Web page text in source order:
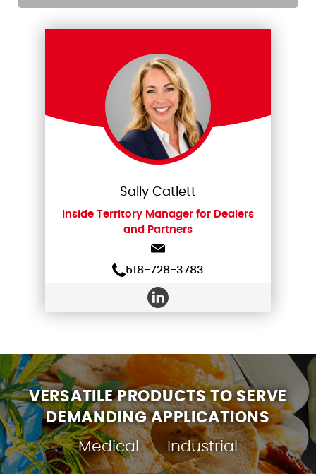
Sally Catlett
Inside Territory Manager for Dealers
and Partners
518-728-3783
VERSATILE PRODUCTS TO SERVE
DEMANDING APPLICATIONS
Medical
Industrial